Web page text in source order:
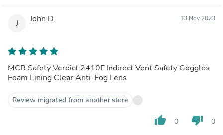
J John D. 13 Nov 2023
MCR Safety Verdict 2410F Indirect Vent Safety Goggles
Foam Lining Clear Anti-Fog Lens
Review migrated from another store
thumb_up 0 thumb_down 0